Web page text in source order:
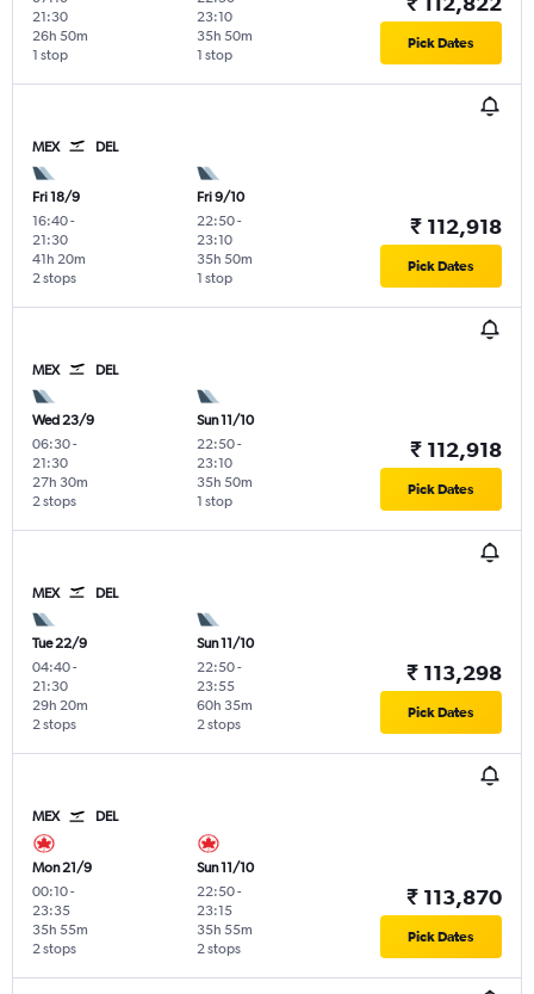
21:30
1 stop
26h 50m
23:10
1 stop
35h 50m Pick Dates
MEX DEL
Fri 18/9
16:40-
21:30
2 stops
41h 20m
Fri 9/10
22:50-
23:10
1 stop
35h 50m
₹ 112,918
Pick Dates
MEX DEL
Wed 23/9
06:30-
21:30
2 stops
27h 30m
Sun 11/10
22:50-
23:10
1 stop
35h 50m
₹ 112,918
Pick Dates
MEX DEL
Tue 22/9
04:40-
21:30
2 stops
29h 20m
Sun 11/10
22:50-
23:55
2 stops
60h 35m
₹ 113,298
Pick Dates
MEX DEL
Mon 21/9
00:10-
23:35
2 stops
35h 55m
Sun 11/10
22:50-
23:15
2 stops
35h 55m
₹ 113,870
Pick Dates